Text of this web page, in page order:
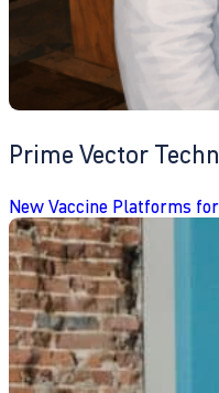
Prime Vector
New Vaccine Platforms